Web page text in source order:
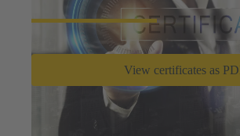
View certificates as